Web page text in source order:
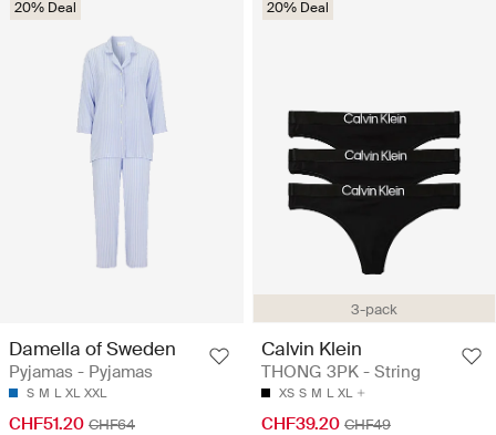
20% Deal
Damella of Sweden
Pyjamas - Pyjamas
S M L XL XXL
CHF51.20 CHF64
3-pack
20% Deal
Calvin Klein
THONG 3PK - String
XS S M L XL
CHF39.20 CHF49